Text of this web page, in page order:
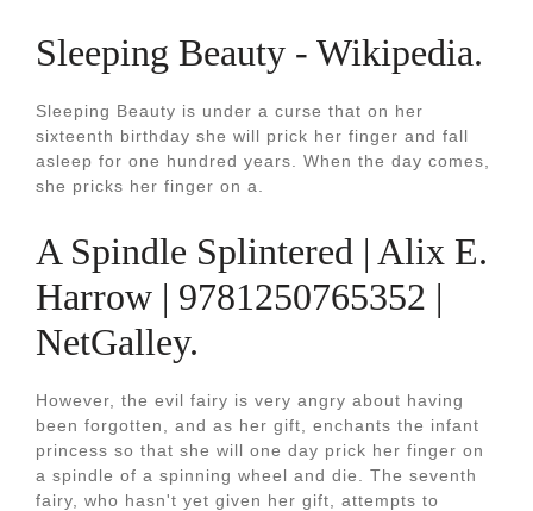
Sleeping Beauty - Wikipedia.
Sleeping Beauty is under a curse that on her
sixteenth birthday she will prick her finger and fall
asleep for one hundred years. When the day comes,
she pricks her finger on a.
A Spindle Splintered | Alix E.
Harrow | 9781250765352 |
NetGalley.
However, the evil fairy is very angry about having
been forgotten, and as her gift, enchants the infant
princess so that she will one day prick her finger on
a spindle of a spinning wheel and die. The seventh
fairy, who hasn't yet given her gift, attempts to